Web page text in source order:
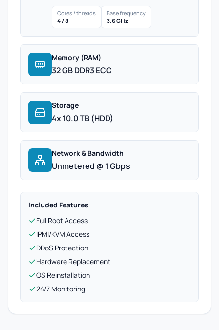
Cores / threads
4 / 8
Base frequency
3.6 GHz
Memory (RAM)
32 GB DDR3 ECC
Storage
4x 10.0 TB (HDD)
Network & Bandwidth
Unmetered @ 1 Gbps
Included Features
Full Root Access
IPMI/KVM Access
DDoS Protection
Hardware Replacement
OS Reinstallation
24/7 Monitoring